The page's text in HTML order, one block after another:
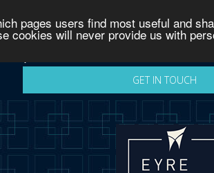
pages users find most useful and
cookies will never provide us with
GET IN TOUCH
v
GET IN TOUCH